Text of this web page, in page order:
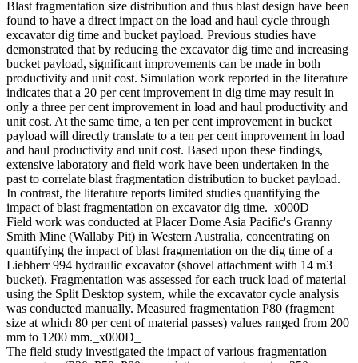
Blast fragmentation size distribution and thus blast design have been
found to have a direct impact on the load and haul cycle through
excavator dig time and bucket payload. Previous studies have
demonstrated that by reducing the excavator dig time and increasing
bucket payload, significant improvements can be made in both
productivity and unit cost. Simulation work reported in the literature
indicates that a 20 per cent improvement in dig time may result in
only a three per cent improvement in load and haul productivity and
unit cost. At the same time, a ten per cent improvement in bucket
payload will directly translate to a ten per cent improvement in load
and haul productivity and unit cost. Based upon these findings,
extensive laboratory and field work have been undertaken in the
past to correlate blast fragmentation distribution to bucket payload.
In contrast, the literature reports limited studies quantifying the
impact of blast fragmentation on excavator dig time._x000D_
Field work was conducted at Placer Dome Asia Pacific's Granny
Smith Mine (Wallaby Pit) in Western Australia, concentrating on
quantifying the impact of blast fragmentation on the dig time of a
Liebherr 994 hydraulic excavator (shovel attachment with 14 m3
bucket). Fragmentation was assessed for each truck load of material
using the Split Desktop system, while the excavator cycle analysis
was conducted manually. Measured fragmentation P80 (fragment
size at which 80 per cent of material passes) values ranged from 200
mm to 1200 mm._x000D_
The field study investigated the impact of various fragmentation